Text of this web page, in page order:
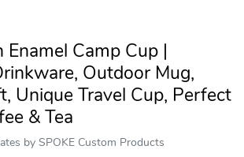
Enamel Camp Cup |
Outdoor Mug,
Unique Travel Cup, Perfect
& Tea
by SPOKE Custom Products